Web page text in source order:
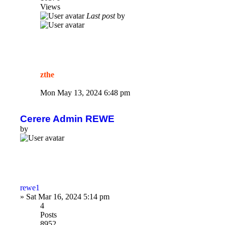
Views
Last postby
zthe
Mon May 13, 2024 6:48 pm
Cerere Admin REWE
by
rewe1
» Sat Mar 16, 2024 5:14 pm
4
Posts